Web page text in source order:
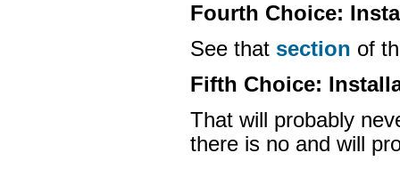
Fourth Choice:
See that section of
Fifth Choice:
That will probably
there is no and will